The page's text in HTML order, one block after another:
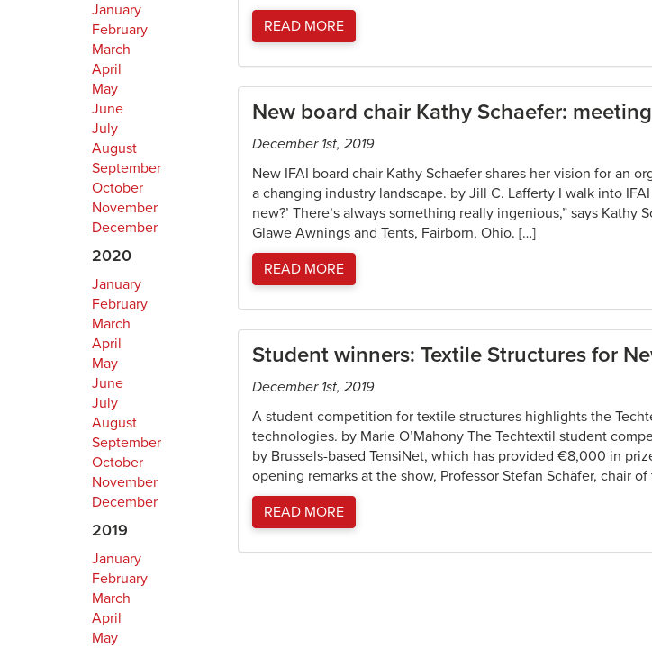
January
February
March
April
May
June
July
August
September
October
November
December
2020
January
February
March
April
May
June
July
August
September
October
November
December
2019
January
February
March
April
May
READ MORE
New board chair Kathy Schaefer:
December 1st, 2019
New IFAI board chair Kathy Schaefer shares her vision for an
a changing industry landscape. by Jill C. Lafferty I walk into IFAI
new?’ There’s always something really ingenious,” says
Glawe Awnings and Tents, Fairborn, Ohio. […]
READ MORE
Student winners: Textile Structures for
December 1st, 2019
A student competition for textile structures highlights the
technologies. by Marie O’Mahony The Techtextil student
by Brussels-based TensiNet, which has provided €8,000 in
opening remarks at the show, Professor Stefan Schäfer, chair
READ MORE